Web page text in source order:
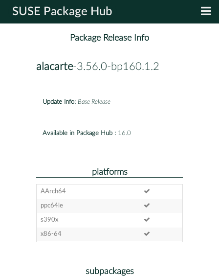
SUSE Package Hub
Package Release Info
alacarte-3.56.0-bp160.1.2
Update Info: Base Release
Available in Package Hub : 16.0
platforms
AArch64
ppc64le
s390x
x86-64
subpackages